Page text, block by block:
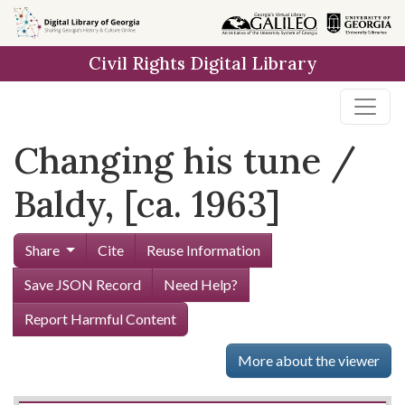
Skip to
main
Civil Rights Digital Library
Changing his tune /
Baldy, [ca. 1963]
Share Cite
Reuse Information
Save JSON Record
Need Help?
Report Harmful Content
More about the viewer